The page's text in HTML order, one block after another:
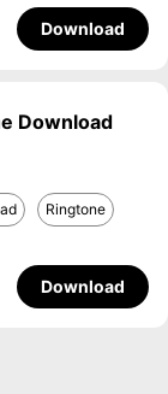
Download
Download
Ringtone
Download